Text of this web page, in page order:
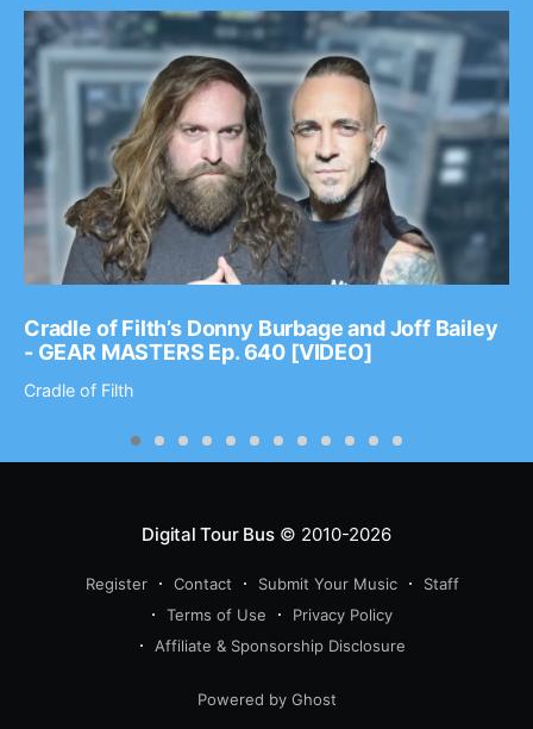
Cradle of Filth’s Donny Burbage and Joff Bailey
- GEAR MASTERS Ep. 640 [VIDEO]
Cradle of Filth
Digital Tour Bus© 2010-2026
Register Contact Submit Your Music
Staff
Terms of Use
Privacy Policy
Affiliate & Sponsorship Disclosure
Powered by Ghost